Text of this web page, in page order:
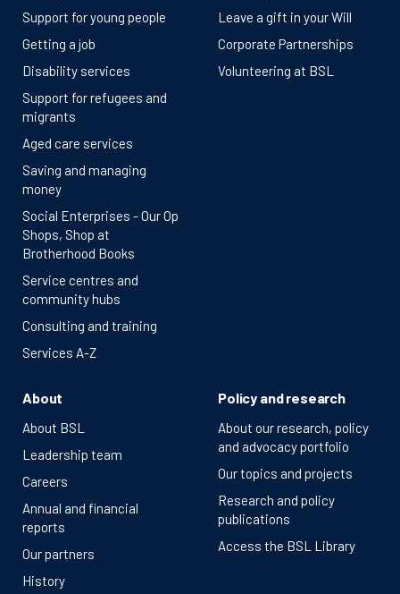
Support for young people
Getting a job
Disability services
Support for refugees and
migrants
Aged care services
Saving and managing
money
Social Enterprises - Our Op
Shops, Shop at
Brotherhood Books
Service centres and
community hubs
Consulting and training
Services A-Z
Leave a gift in your Will
Corporate Partnerships
Volunteering at BSL
About
About BSL
Leadership team
Careers
Annual and financial
reports
Our partners
History
Policy and research
About our research, policy
and advocacy portfolio
Our topics and projects
Research and policy
publications
Access the BSL Library